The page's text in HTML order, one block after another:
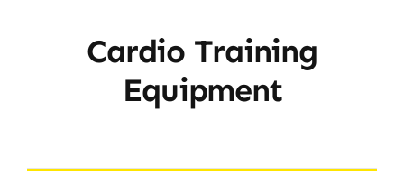
Cardio Training
Equipment